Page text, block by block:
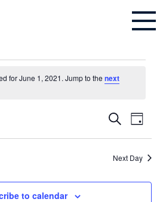
for June 1, 2021. Jump to the next
Events
Search
Navigation
Search
Day
Next Day
to calendar